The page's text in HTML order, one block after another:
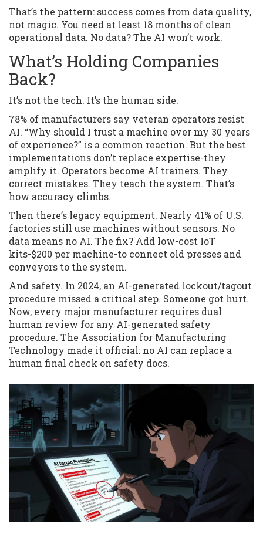
That’s the pattern: success comes from data quality,
not magic. You need at least 18 months of clean
operational data. No data? The AI won’t work.
What’s Holding Companies
Back?
It’s not the tech. It’s the human side.
78% of manufacturers say veteran operators resist
AI. “Why should I trust a machine over my 30 years
of experience?” is a common reaction. But the best
implementations don’t replace expertise-they
amplify it. Operators become AI trainers. They
correct mistakes. They teach the system. That’s
how accuracy climbs.
Then there’s legacy equipment. Nearly 41% of U.S.
factories still use machines without sensors. No
data means no AI. The fix? Add low-cost IoT
kits-$200 per machine-to connect old presses and
conveyors to the system.
And safety. In 2024, an AI-generated lockout/tagout
procedure missed a critical step. Someone got hurt.
Now, every major manufacturer requires dual
human review for any AI-generated safety
procedure. The Association for Manufacturing
Technology made it official: no AI can replace a
human final check on safety docs.